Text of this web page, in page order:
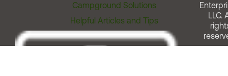
Campground Solutions
Helpful Articles and Tips
LLC.